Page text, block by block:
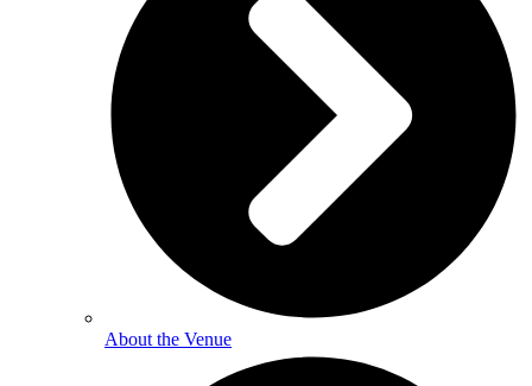
About the Venue